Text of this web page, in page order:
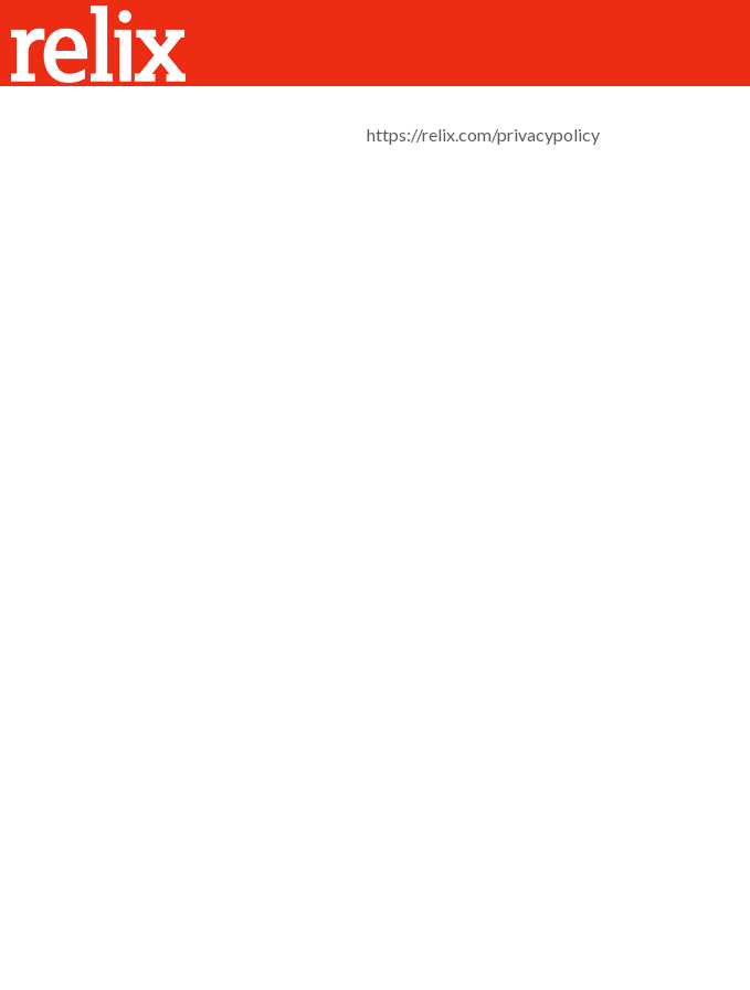
https://relix.com/privacypolicy